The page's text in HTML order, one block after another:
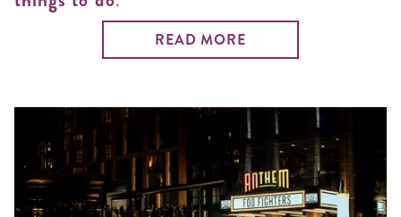
READ MORE